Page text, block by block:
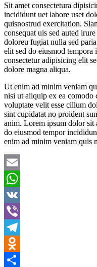
Sit amet consectetura
incididunt uet labore uset
quisnostrud exercitation.
consequat uis sed auted
doloreu fugiat nulla sed
elit sed do eiusmod
consectetur adipisicing elit
dolore magna aliqua.
Ut enim ad minim veniam
nisi ut aliquip ex ea comodo
voluptate velit esse cillum
sint cupidatat no proident
anim. Lorem ipsum dolor sit
do eiusmod tempor
enim ad minim veniam quis
Email
WhatsApp
VK
Viber
Telegram
Odnoklassniki